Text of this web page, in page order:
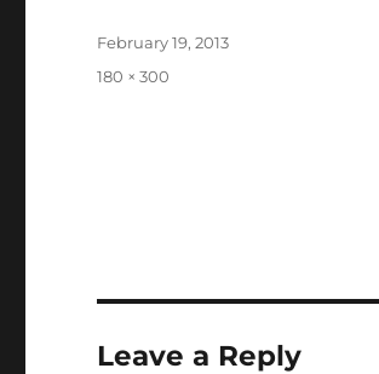
Posted
February 19, 2013
Full
180 × 300
Leave a Reply